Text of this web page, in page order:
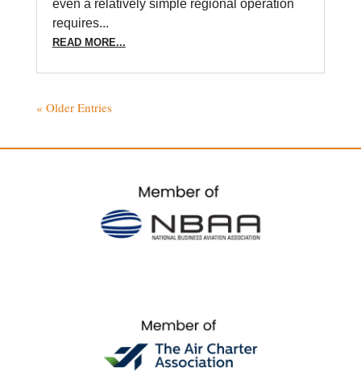
even a relatively simple regional operation
requires...
READ MORE...
« Older Entries